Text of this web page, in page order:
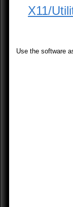
X11/
Use the software